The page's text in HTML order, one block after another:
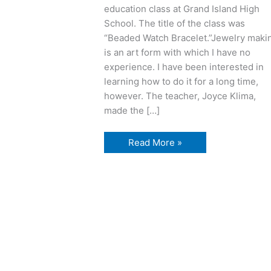
education class at Grand Island High
School. The title of the class was
“Beaded Watch Bracelet.”Jewelry
is an art form with which I have no
experience. I have been interested in
learning how to do it for a long time,
however. The teacher, Joyce Klima,
made the […]
jewelry
making
Read More »